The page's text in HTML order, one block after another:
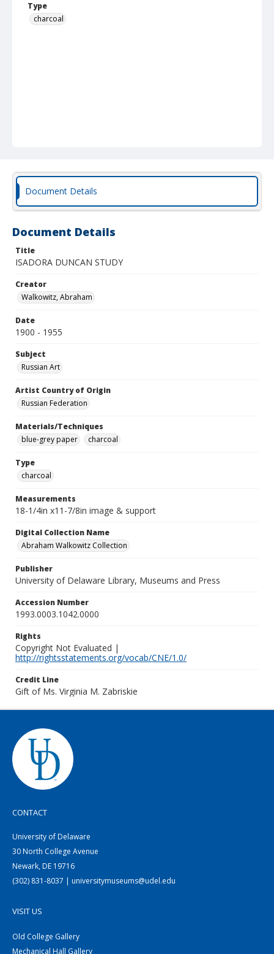
Type
charcoal
Document Details
Document Details
Title
ISADORA DUNCAN STUDY
Creator
Walkowitz, Abraham
Date
1900 - 1955
Subject
Russian Art
Artist Country of Origin
Russian Federation
Materials/Techniques
blue-grey paper
charcoal
Type
charcoal
Measurements
18-1/4in x11-7/8in image & support
Digital Collection Name
Abraham Walkowitz Collection
Publisher
University of Delaware Library, Museums and Press
Accession Number
1993.0003.1042.0000
Rights
Copyright Not Evaluated |
http://rightsstatements.org/vocab/CNE/1.0/
Credit Line
Gift of Ms. Virginia M. Zabriskie
CONTACT
University of Delaware
30 North College Avenue
Newark, DE 19716
(302) 831-8037 | universitymuseums@udel.edu
VISIT US
Old College Gallery
Mechanical Hall Gallery